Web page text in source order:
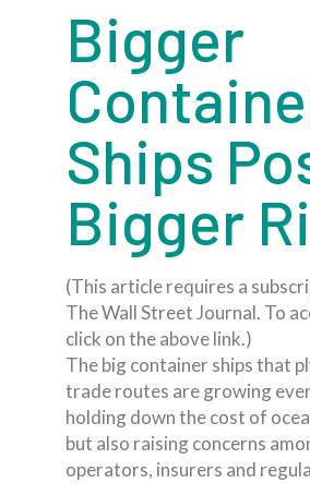
Bigger
Ships
Bigger
(This article requires a
The Wall Street Journal. To
click on the above link.)
The big container ships that
trade routes are growing
holding down the cost of
but also raising concerns
operators, insurers and